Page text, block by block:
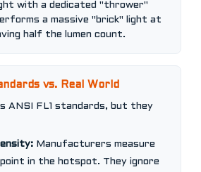
with a dedicated "thrower"
a massive "brick" light at
half the lumen count.
vs. Real World
ANSI FL1 standards, but they
Manufacturers measure
in the hotspot. They ignore